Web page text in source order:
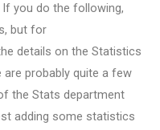
you do the following,
but for
details on the Statistics
are probably quite a few
the Stats department
adding some statistics